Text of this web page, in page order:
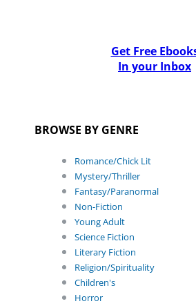
Get Free
In your Inbox
BROWSE BY GENRE
Romance/Chick Lit
Mystery/Thriller
Fantasy/Paranormal
Non-Fiction
Young Adult
Science Fiction
Literary Fiction
Religion/Spirituality
Children's
Horror